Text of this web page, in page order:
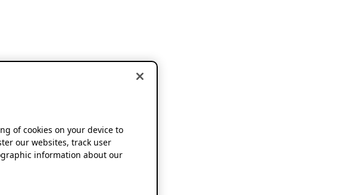
of cookies on your device to
our websites, track user
information about our